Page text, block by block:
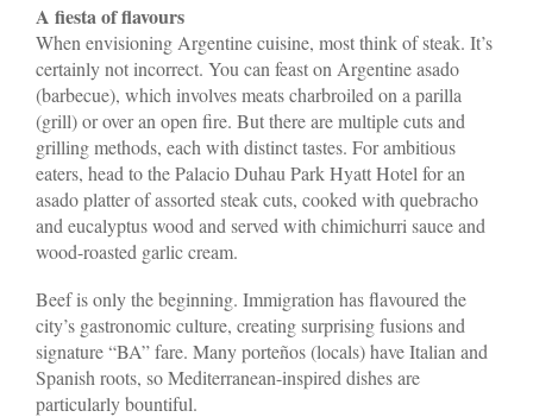
A fiesta of flavours
When envisioning Argentine cuisine, most think of steak. It’s
certainly not incorrect. You can feast on Argentine asado
(barbecue), which involves meats charbroiled on a parilla
(grill) or over an open fire. But there are multiple cuts and
grilling methods, each with distinct tastes. For ambitious
eaters, head to the Palacio Duhau Park Hyatt Hotel for an
asado platter of assorted steak cuts, cooked with quebracho
and eucalyptus wood and served with chimichurri sauce and
wood-roasted garlic cream.
Beef is only the beginning. Immigration has flavoured the
city’s gastronomic culture, creating surprising fusions and
signature “BA” fare. Many porteños (locals) have Italian and
Spanish roots, so Mediterranean-inspired dishes are
particularly bountiful.